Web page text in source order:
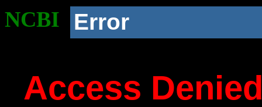
NCBI Error
Access